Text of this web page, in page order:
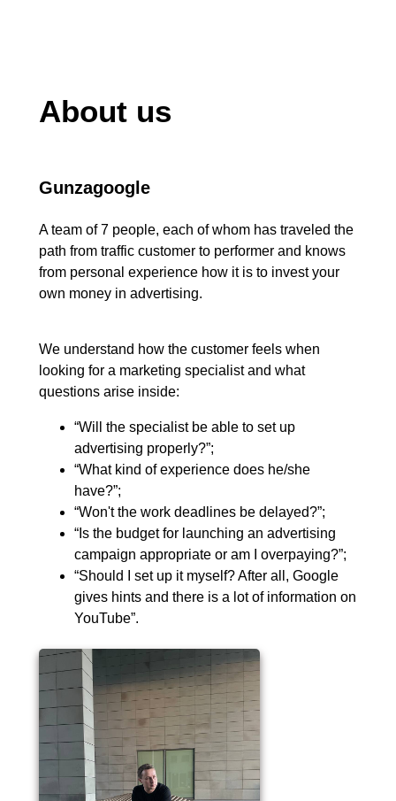
About us
Gunzagoogle
A team of 7 people, each of whom has traveled the
path from traffic customer to performer and knows
from personal experience how it is to invest your
own money in advertising.
We understand how the customer feels when
looking for a marketing specialist and what
questions arise inside:
“Will the specialist be able to set up
advertising properly?”;
“What kind of experience does he/she
have?”;
“Won't the work deadlines be delayed?”;
“Is the budget for launching an advertising
campaign appropriate or am I overpaying?”;
“Should I set up it myself? After all, Google
gives hints and there is a lot of information on
YouTube”.